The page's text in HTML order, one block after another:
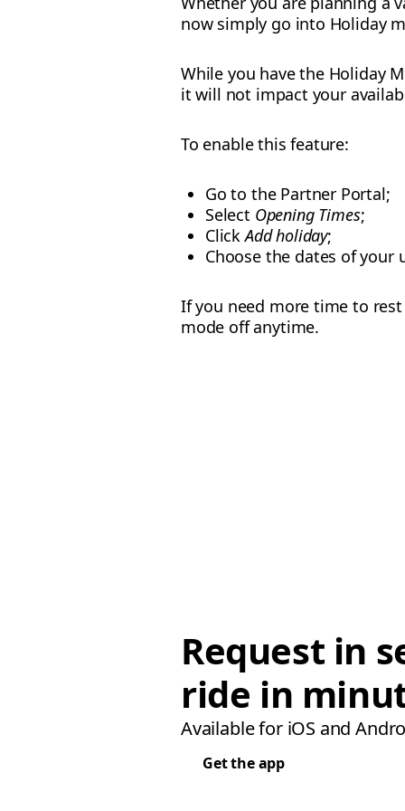
now simply go into Holiday
While you have the Holiday
it will not impact your
To enable this feature:
Go to the Partner Portal;
Select Opening Times;
ClickAdd holiday;
Choose the dates of your
If you need more time to
mode off anytime.
Request in
ride in
Available for iOS and
Get the app